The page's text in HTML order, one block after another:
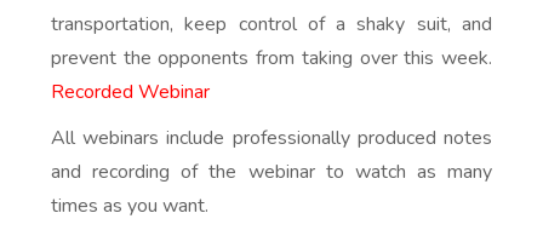
transportation, keep control of a shaky suit, and
prevent the opponents from taking over this week.
Recorded Webinar
All webinars include professionally produced notes
and recording of the webinar to watch as many
times as you want.